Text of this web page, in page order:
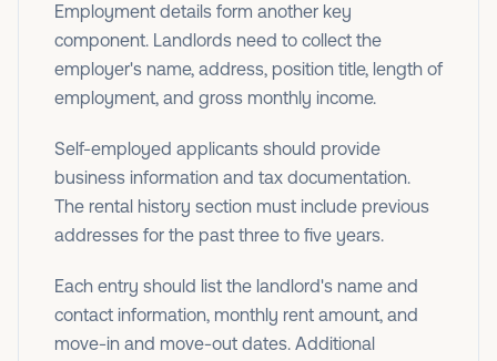
Employment details form another key
component. Landlords need to collect the
employer's name, address, position title, length of
employment, and gross monthly income.
Self-employed applicants should provide
business information and tax documentation.
The rental history section must include previous
addresses for the past three to five years.
Each entry should list the landlord's name and
contact information, monthly rent amount, and
move-in and move-out dates. Additional